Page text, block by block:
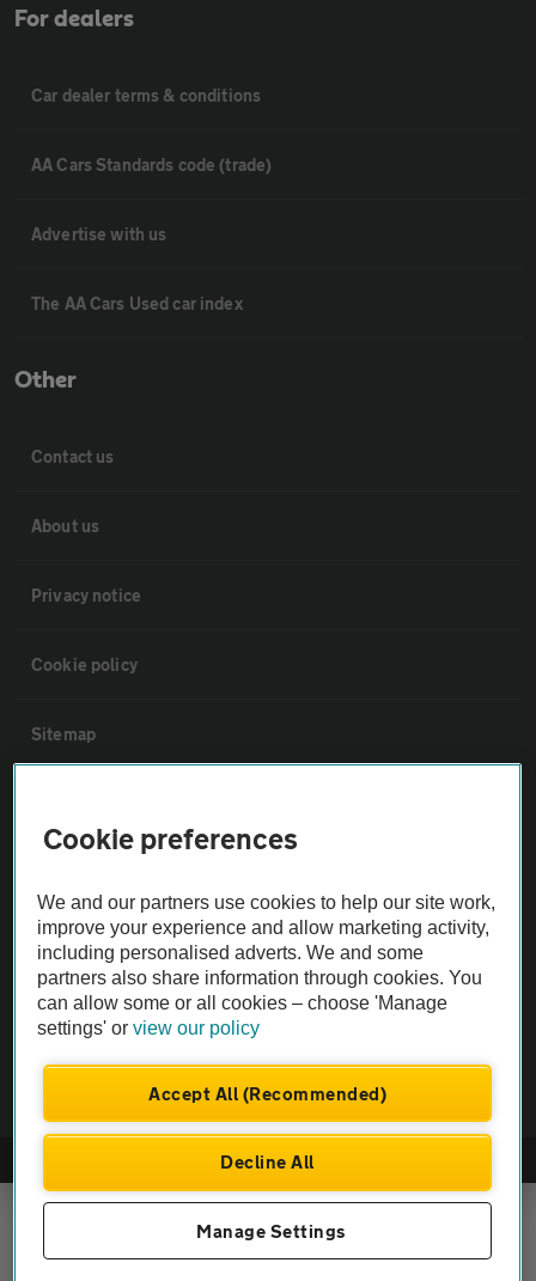
For dealers
Car dealer terms & conditions
AA Cars Standards code (trade)
Advertise with us
The AA Cars Used car index
Other
Contact us
About us
Privacy notice
Cookie policy
Sitemap
Not all cars are mechanically checked by the AA.
Vehicle Inspection
theAA.com
Company No. 4546950 | VAT No. 188 0311 10
Cookie preferences
We and our partners use cookies to help our site work,
improve your experience and allow marketing activity,
including personalised adverts. We and some
partners also share information through cookies. You
can allow some or all cookies – choose 'Manage
settings' orview our policy
Accept All (Recommended)
Decline All
Manage Settings